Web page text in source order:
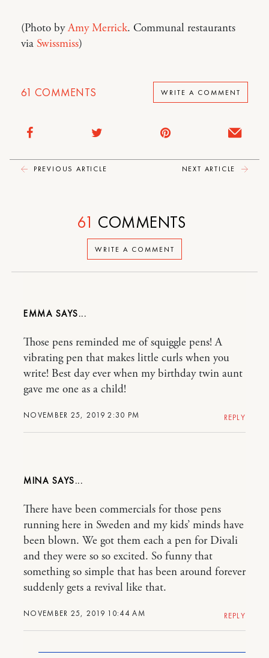
(Photo byAmy Merrick. Communal restaurants
via Swissmiss)
61 COMMENTS WRITE A COMMENT
PREVIOUS ARTICLE NEXT ARTICLE
WRITE A COMMENT
61 COMMENTS
EMMA
NOVEMBER 25, 2019 2:30 PM
Those pens reminded me of squiggle pens! A
vibrating pen that makes little curls when you
write! Best day ever when my birthday twin aunt
gave me one as a child!
REPLY
MINA
NOVEMBER 25, 2019 10:44 AM
There have been commercials for those pens
running here in Sweden and my kids’ minds have
been blown. We got them each a pen for Divali
and they were so so excited. So funny that
something so simple that has been around forever
suddenly gets a revival like that.
REPLY